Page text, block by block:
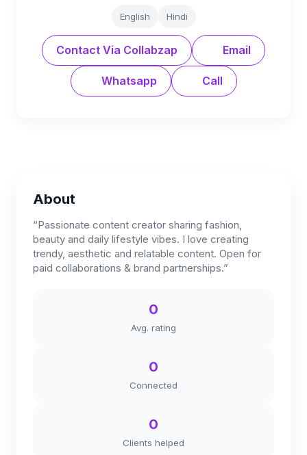
English Hindi
Contact Via Collabzap Email
Whatsapp Call
About
“Passionate content creator sharing fashion,
beauty and daily lifestyle vibes. I love creating
trendy, aesthetic and relatable content. Open for
paid collaborations & brand partnerships.”
0
Avg. rating
0
Connected
0
Clients helped